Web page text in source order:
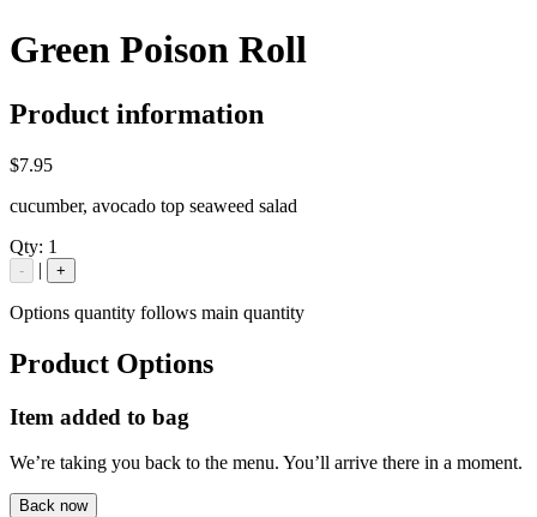
Green Poison Roll
Product information
$7.95
cucumber, avocado top seaweed salad
Qty: 1
- | +
Options quantity follows main quantity
Product Options
Item added to bag
We’re taking you back to the menu. You’ll arrive there in a moment.
Back now